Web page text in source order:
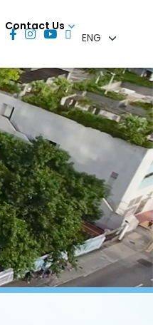
Contact Us